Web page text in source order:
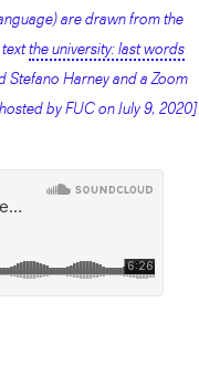
are drawn from the
the university: last words
Stefano Harney and a Zoom
by FUC on July 9, 2020]